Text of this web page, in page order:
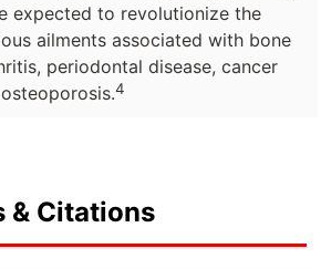
expected to revolutionize the
ailments associated with bone
periodontal disease, cancer
4
& Citations